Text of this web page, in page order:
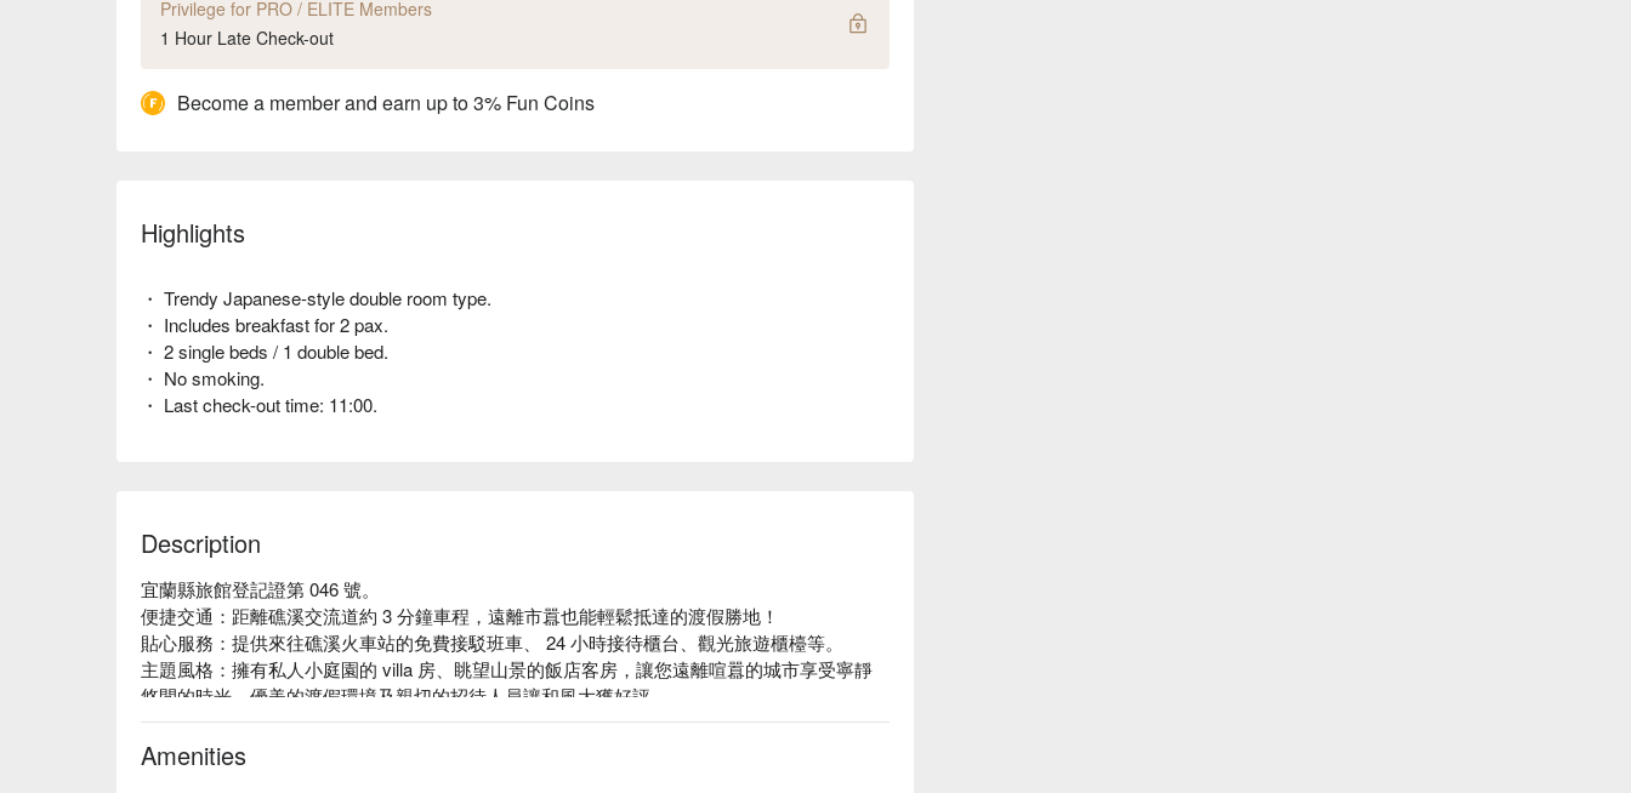
Privilege for PRO / ELITE Members
1 Hour Late Check-out
Become a member and earn up to 3% Fun Coins
Highlights
・ Trendy Japanese-style double room type.
・ Includes breakfast for 2 pax.
・ 2 single beds / 1 double bed.
・ No smoking.
・ Last check-out time: 11:00.
Description
宜蘭縣旅館登記證第 046 號。
便捷交通：距離礁溪交流道約 3 分鐘車程，遠離市囂也能輕鬆抵達的渡假勝地！
貼心服務：提供來往礁溪火車站的免費接駁班車、 24 小時接待櫃台、觀光旅遊櫃檯等。
主題風格：擁有私人小庭園的 villa 房、眺望山景的飯店客房，讓您遠離喧囂的城市享受寧靜
悠閒的時光。優美的渡假環境及親切的招待人員讓和風大獲好評。
Amenities